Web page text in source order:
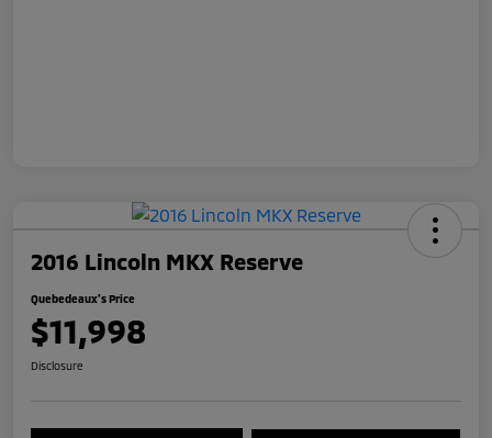
2016 Lincoln MKX Reserve
Quebedeaux's Price
$11,998
Disclosure